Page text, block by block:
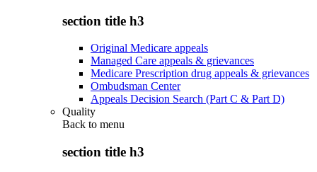
section title h3
Original Medicare appeals
Managed Care appeals & grievances
Medicare Prescription drug appeals & grievances
Ombudsman Center
Appeals Decision Search (Part C & Part D)
Quality
Back to menu
section title h3